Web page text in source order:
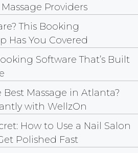
Providers
This Booking
You Covered
Software That’s Built
Massage in Atlanta?
with WellzOn
How to Use a Nail Salon
Polished Fast